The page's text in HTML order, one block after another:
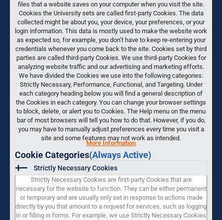
files that a website saves on your computer when you visit the site.
Cookies the University sets are called first-party Cookies. The data
collected might be about you, your device, your preferences, or your
login information. This data is mostly used to make the website work
as expected so, for example, you don’t have to keep re-entering your
credentials whenever you come back to the site. Cookies set by third
parties are called third-party Cookies. We use third-party Cookies for
analyzing website traffic and our advertising and marketing efforts.
We have divided the Cookies we use into the following categories:
Strictly Necessary, Performance, Functional, and Targeting. Under
each category heading below you will find a general description of
the Cookies in each category. You can change your browser settings
to block, delete, or alert you to Cookies. The Help menu on the menu
bar of most browsers will tell you how to do that. However, if you do,
you may have to manually adjust preferences every time you visit a
site and some features may not work as intended.
More Information
Cookie Categories(Always Active)
Strictly Necessary Cookies
Strictly Necessary Cookies are first-party Cookies that are
necessary for the website to function. They can be either permanent
or temporary and are usually only set in response to actions made
directly by you that amount to a request for services, such as logging
in or filling in forms. For example, we use Strictly Necessary Cookies